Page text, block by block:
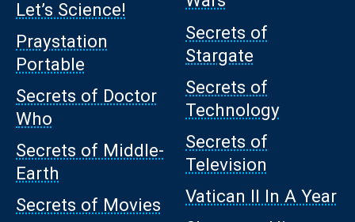
Let’s Science!
Praystation
Portable
Secrets of Doctor
Who
Secrets of Middle-
Earth
Secrets of Movies
Secrets of
Stargate
Secrets of
Technology
Secrets of
Television
Vatican II In A Year